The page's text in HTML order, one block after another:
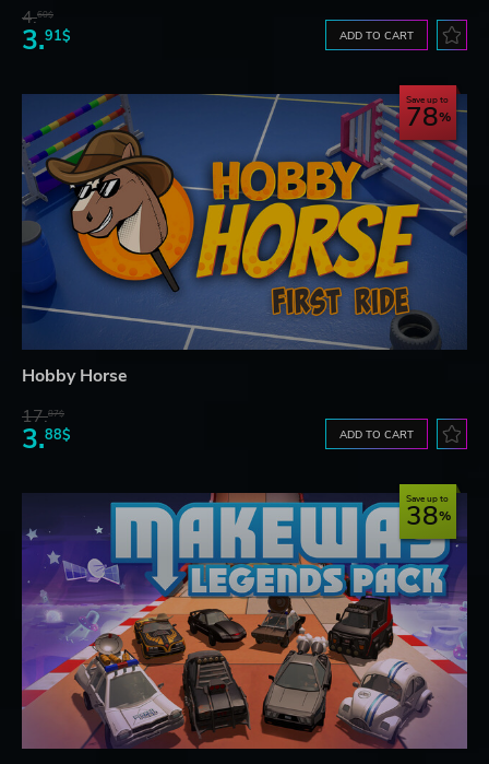
4.60$
3.91$ ADD TO CART
Save up to
78
Hobby Horse
17.87$
3.88$ ADD TO CART
Save up to
38